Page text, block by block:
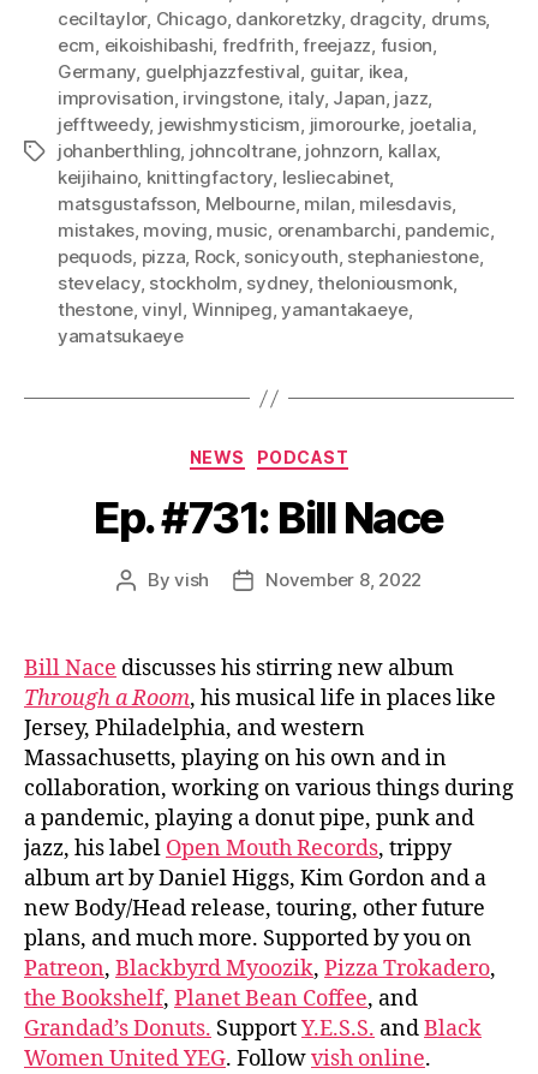
Tags
ceciltaylor, Chicago, dankoretzky, dragcity, drums,
ecm, eikoishibashi, fredfrith,freejazz, fusion,
Germany, guelphjazzfestival, guitar, ikea,
improvisation, irvingstone, italy, Japan, jazz,
jefftweedy, jewishmysticism, jimorourke, joetalia,
johanberthling, johncoltrane, johnzorn, kallax,
keijihaino, knittingfactory, lesliecabinet,
matsgustafsson, Melbourne, milan, milesdavis,
mistakes, moving, music, orenambarchi, pandemic,
pequods, pizza, Rock, sonicyouth, stephaniestone,
stevelacy, stockholm, sydney,theloniousmonk,
thestone,vinyl, Winnipeg,yamantakaeye,
yamatsukaeye
Categories
NEWS PODCAST
Ep. #731: Bill Nace
PostByvish
PostNovember 8, 2022
Bill Nace discusses his stirring new album
Through a Room, his musical life in places like
Jersey, Philadelphia, and western
Massachusetts, playing on his own and in
collaboration, working on various things during
a pandemic, playing a donut pipe, punk and
jazz, his label Open Mouth Records, trippy
album art by Daniel Higgs, Kim Gordon and a
new Body/Head release, touring, other future
plans, and much more. Supported by you on
Patreon, Blackbyrd Myoozik, Pizza Trokadero,
the Bookshelf, Planet Bean Coffee, and
Grandad’s Donuts. SupportY.E.S.S. andBlack
Women United YEG. Followvish online.